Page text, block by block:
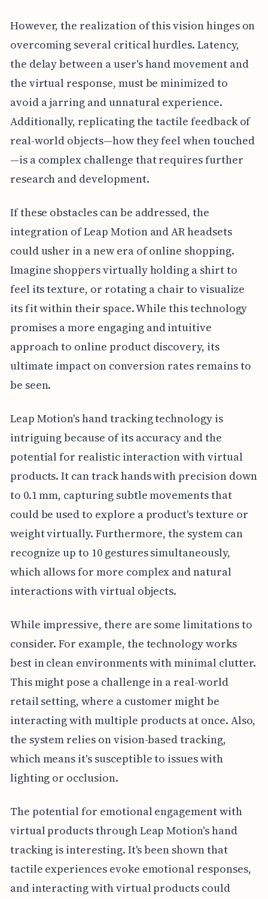
However, the realization of this vision hinges on
overcoming several critical hurdles. Latency,
the delay between a user's hand movement and
the virtual response, must be minimized to
avoid a jarring and unnatural experience.
Additionally, replicating the tactile feedback of
real-world objects—how they feel when touched
—is a complex challenge that requires further
research and development.
If these obstacles can be addressed, the
integration of Leap Motion and AR headsets
could usher in a new era of online shopping.
Imagine shoppers virtually holding a shirt to
feel its texture, or rotating a chair to visualize
its fit within their space. While this technology
promises a more engaging and intuitive
approach to online product discovery, its
ultimate impact on conversion rates remains to
be seen.
Leap Motion's hand tracking technology is
intriguing because of its accuracy and the
potential for realistic interaction with virtual
products. It can track hands with precision down
to 0.1 mm, capturing subtle movements that
could be used to explore a product's texture or
weight virtually. Furthermore, the system can
recognize up to 10 gestures simultaneously,
which allows for more complex and natural
interactions with virtual objects.
While impressive, there are some limitations to
consider. For example, the technology works
best in clean environments with minimal clutter.
This might pose a challenge in a real-world
retail setting, where a customer might be
interacting with multiple products at once. Also,
the system relies on vision-based tracking,
which means it's susceptible to issues with
lighting or occlusion.
The potential for emotional engagement with
virtual products through Leap Motion's hand
tracking is interesting. It's been shown that
tactile experiences evoke emotional responses,
and interacting with virtual products could